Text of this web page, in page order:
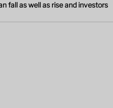
fall as well as rise and investors